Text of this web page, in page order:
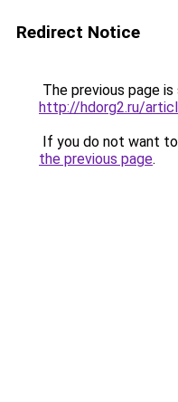
Redirect Notice
The previous page
http://hdorg2.ru/
If you do not want
the previous page.